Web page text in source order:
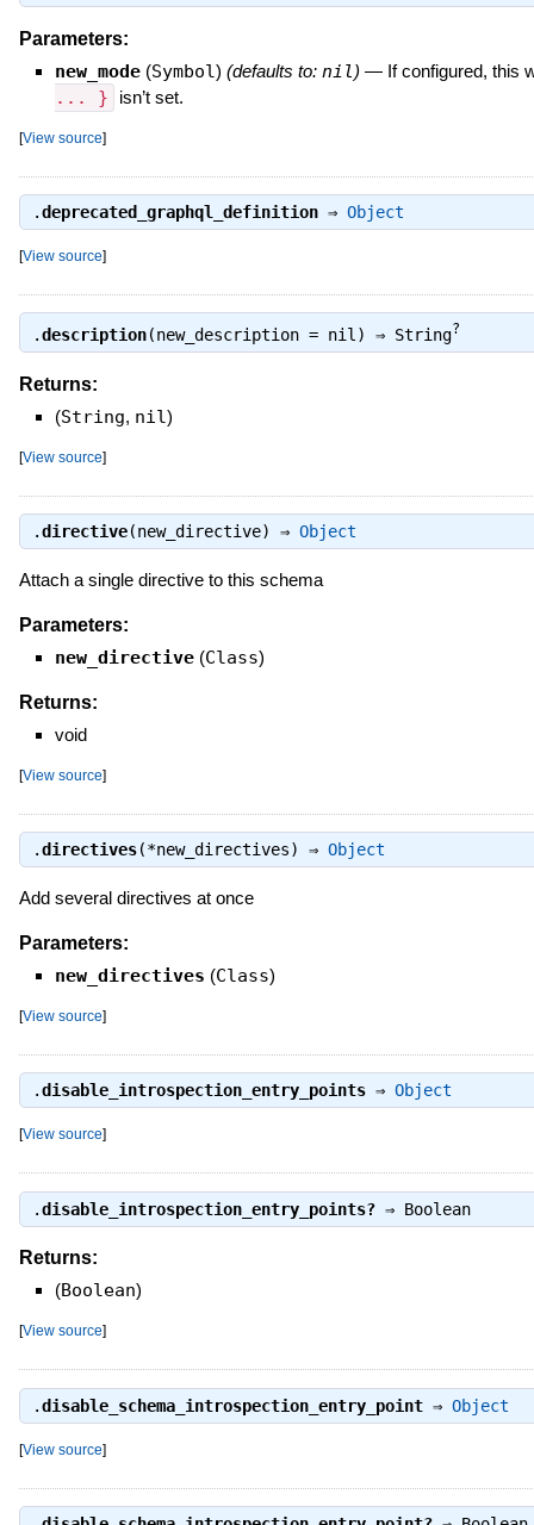
Parameters:
new_mode (Symbol) (defaults to: nil ) — If configured, this
... } isn’t set.
[View source]
.deprecated_graphql_definition⇒ Object
[View source]
.description(new_description = nil) ⇒ String?
Returns:
(String, nil)
[View source]
.directive(new_directive) ⇒ Object
Attach a single directive to this schema
Parameters:
new_directive (Class)
Returns:
void
[View source]
.directives(*new_directives) ⇒ Object
Add several directives at once
Parameters:
new_directives (Class)
[View source]
.disable_introspection_entry_points⇒ Object
[View source]
.disable_introspection_entry_points?⇒ Boolean
Returns:
(Boolean)
[View source]
.disable_schema_introspection_entry_point⇒ Object
[View source]